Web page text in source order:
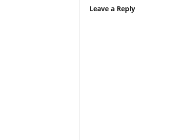
Leave a Reply